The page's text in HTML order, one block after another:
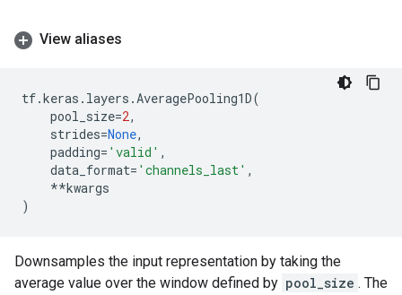
View aliases
tf.keras . layers .AveragePooling1D(
pool_size=2,
strides=None,
padding= 'valid' ,
data_format= 'channels_last' ,
**kwargs
)
Downsamples the input representation by taking the
average value over the window defined by pool_size . The